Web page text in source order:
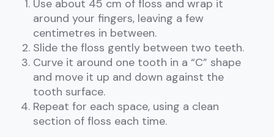
Use about 45 cm of floss and wrap it
around your fingers, leaving a few
centimetres in between.
Slide the floss gently between two teeth.
Curve it around one tooth in a “C” shape
and move it up and down against the
tooth surface.
Repeat for each space, using a clean
section of floss each time.